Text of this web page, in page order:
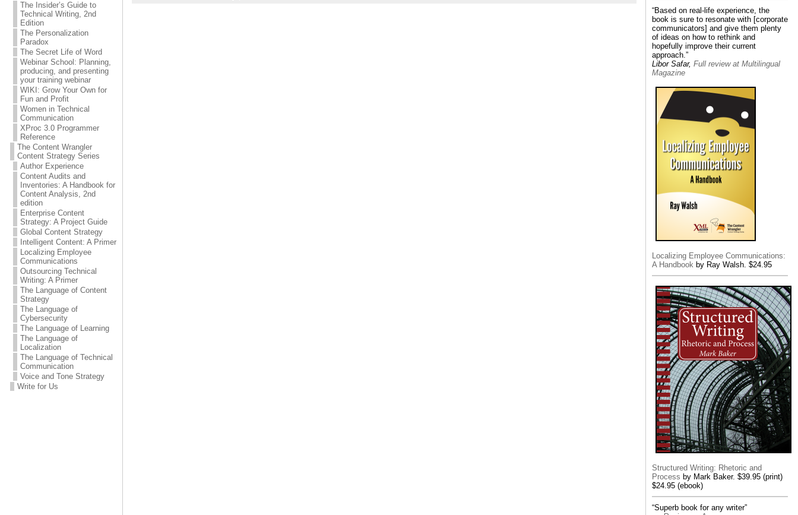
The Insider’s Guide to
Technical Writing, 2nd
Edition
The Personalization
Paradox
The Secret Life of Word
Webinar School: Planning,
producing, and presenting
your training webinar
WIKI: Grow Your Own for
Fun and Profit
Women in Technical
Communication
XProc 3.0 Programmer
Reference
The Content Wrangler
Content Strategy Series
Author Experience
Content Audits and
Inventories: A Handbook for
Content Analysis, 2nd
edition
Enterprise Content
Strategy: A Project Guide
Global Content Strategy
Intelligent Content: A Primer
Localizing Employee
Communications
Outsourcing Technical
Writing: A Primer
The Language of Content
Strategy
The Language of
Cybersecurity
The Language of Learning
The Language of
Localization
The Language of Technical
Communication
Voice and Tone Strategy
Write for Us
“Based on real-life experience, the
book is sure to resonate with [corporate
communicators] and give them plenty
of ideas on how to rethink and
hopefully improve their current
approach.”
Libor Safar, Full review at Multilingual
Magazine
Localizing Employee Communications:
A Handbook by Ray Walsh. $24.95
Structured Writing: Rhetoric and
Process by Mark Baker. $39.95 (print)
$24.95 (ebook)
“Superb book for any writer”